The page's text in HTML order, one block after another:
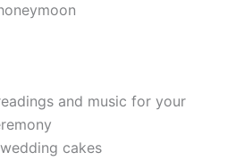
and music for your
cakes